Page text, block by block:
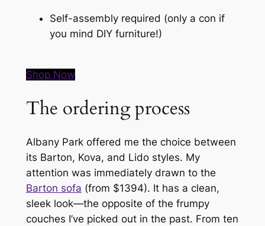
Self-assembly required (only a con if
you mind DIY furniture!)
Shop Now
The ordering process
Albany Park offered me the choice between
its Barton, Kova, and Lido styles. My
attention was immediately drawn to the
Barton sofa (from $1394). It has a clean,
sleek look—the opposite of the frumpy
couches I’ve picked out in the past. From ten